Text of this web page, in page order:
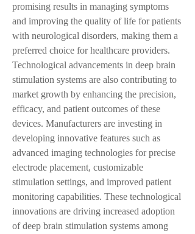
promising results in managing symptoms
and improving the quality of life for patients
with neurological disorders, making them a
preferred choice for healthcare providers.
Technological advancements in deep brain
stimulation systems are also contributing to
market growth by enhancing the precision,
efficacy, and patient outcomes of these
devices. Manufacturers are investing in
developing innovative features such as
advanced imaging technologies for precise
electrode placement, customizable
stimulation settings, and improved patient
monitoring capabilities. These technological
innovations are driving increased adoption
of deep brain stimulation systems among